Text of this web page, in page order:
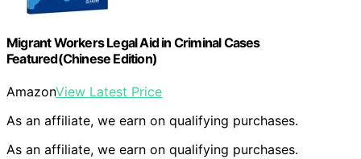
Migrant Workers Legal Aid in Criminal Cases
Featured(Chinese Edition)
AmazonView Latest Price
As an affiliate, we earn on qualifying purchases.
As an affiliate, we earn on qualifying purchases.